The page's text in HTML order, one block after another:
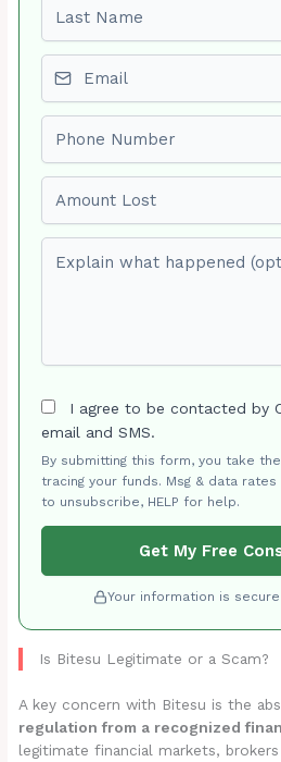
I agree to be contacted by
email and SMS.
By submitting this form, you take
tracing your funds. Msg & data rates
to unsubscribe, HELP for help.
Get My Free
Your information is
Is Bitesu Legitimate or a Scam?
A key concern with Bitesu is the
regulation from a recognized
legitimate financial markets,